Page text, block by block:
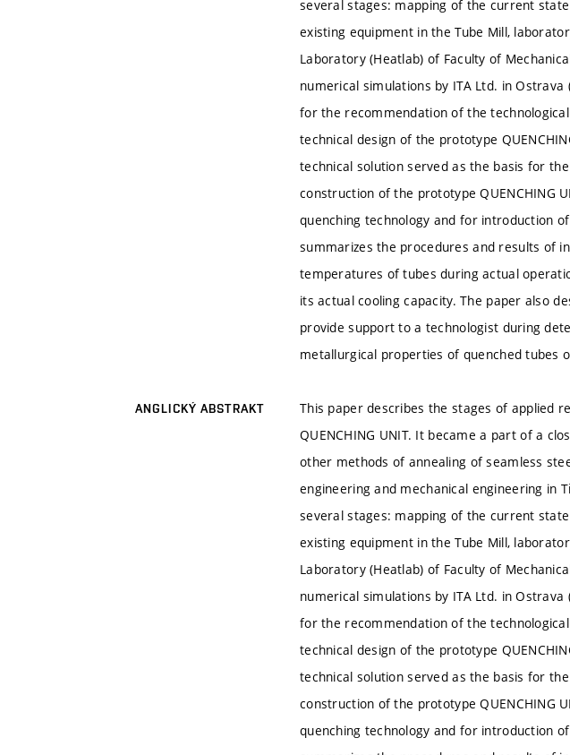
several stages: mapping of the current
existing equipment in the Tube Mill,
Laboratory (Heatlab) of Faculty of
numerical simulations by ITA Ltd. in
for the recommendation of the
technical design of the prototype
technical solution served as the basis for
construction of the prototype QUENCHING
quenching technology and for introduction
summarizes the procedures and results of
temperatures of tubes during actual
its actual cooling capacity. The paper also
provide support to a technologist during
metallurgical properties of quenched tubes
ANGLICKÝ ABSTRAKT
This paper describes the stages of applied
QUENCHING UNIT. It became a part of a
other methods of annealing of seamless
engineering and mechanical engineering in
several stages: mapping of the current
existing equipment in the Tube Mill,
Laboratory (Heatlab) of Faculty of
numerical simulations by ITA Ltd. in
for the recommendation of the
technical design of the prototype
technical solution served as the basis for
construction of the prototype QUENCHING
quenching technology and for introduction